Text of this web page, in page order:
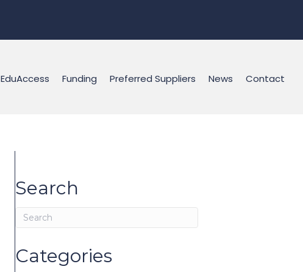
EduAccess Funding Preferred Suppliers News Contact
Search
Categories